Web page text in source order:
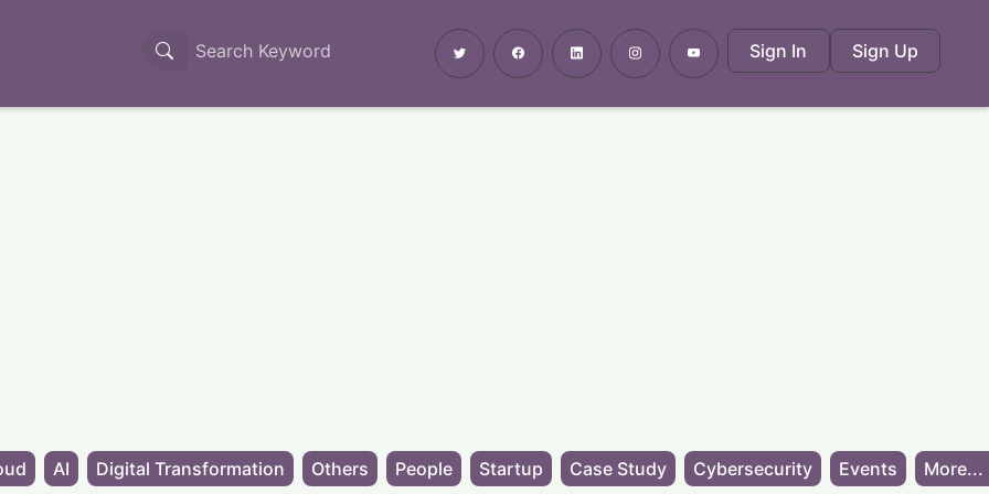
Sign In Sign Up
AI Digital Transformation Others People Startup Case Study Cybersecurity Events More...